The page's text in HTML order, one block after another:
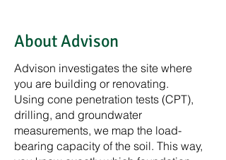
About Advison
Advison investigates the site where
you are building or renovating.
Using cone penetration tests (CPT),
drilling, and groundwater
measurements, we map the load-
bearing capacity of the soil. This way,